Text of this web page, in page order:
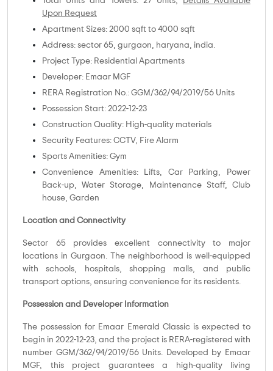
Upon Request
Apartment Sizes: 2000 sqft to 4000 sqft
Address: sector 65, gurgaon, haryana, india.
Project Type: Residential Apartments
Developer: Emaar MGF
RERA Registration No.: GGM/362/94/2019/56 Units
Possession Start: 2022-12-23
Construction Quality: High-quality materials
Security Features: CCTV, Fire Alarm
Sports Amenities: Gym
Convenience Amenities: Lifts, Car Parking, Power
Back-up, Water Storage, Maintenance Staff, Club
house, Garden
Location and Connectivity
Sector 65 provides excellent connectivity to major
locations in Gurgaon. The neighborhood is well-equipped
with schools, hospitals, shopping malls, and public
transport options, ensuring convenience for its residents.
Possession and Developer Information
The possession for Emaar Emerald Classic is expected to
begin in 2022-12-23, and the project is RERA-registered with
number GGM/362/94/2019/56 Units. Developed by Emaar
MGF, this project guarantees a high-quality living